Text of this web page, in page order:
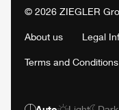
© 2026 ZIEGLER
About us Legal
Terms and Conditions